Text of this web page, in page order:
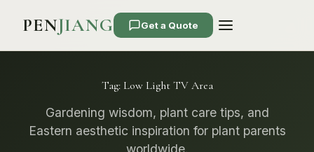
PENJIANG Get a Quote
Tag: Low Light TV Area
Gardening wisdom, plant care tips, and
Eastern aesthetic inspiration for plant parents
worldwide.